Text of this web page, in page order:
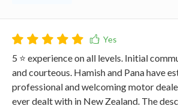
5 ⭐️ experience on all levels. Initial
and courteous. Hamish and Pana have
professional and welcoming motor
ever dealt with in New Zealand. The